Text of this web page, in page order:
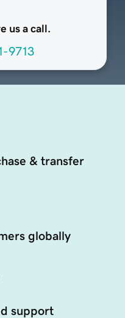
us a call.
9713
& transfer
globally
support